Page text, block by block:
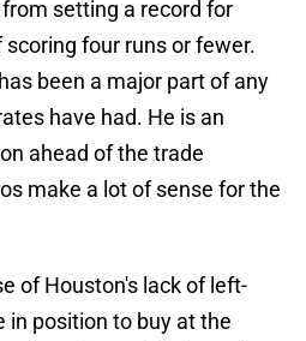
setting a record for
four runs or fewer.
been a major part of any
have had. He is an
ahead of the trade
make a lot of sense for the
of Houston's lack of left-
in position to buy at the